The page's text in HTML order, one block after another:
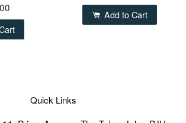
Add to Cart
Quick Links